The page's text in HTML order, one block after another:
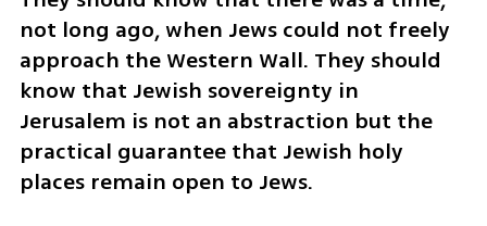
not long ago, when Jews could not freely
approach the Western Wall. They should
know that Jewish sovereignty in
Jerusalem is not an abstraction but the
practical guarantee that Jewish holy
places remain open to Jews.